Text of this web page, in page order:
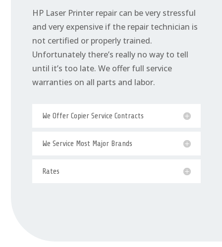
HP Laser Printer repair can be very stressful
and very expensive if the repair technician is
not certified or properly trained.
Unfortunately there’s really no way to tell
until it’s too late. We offer full service
warranties on all parts and labor.
We Offer Copier Service Contracts
We Service Most Major Brands
Rates